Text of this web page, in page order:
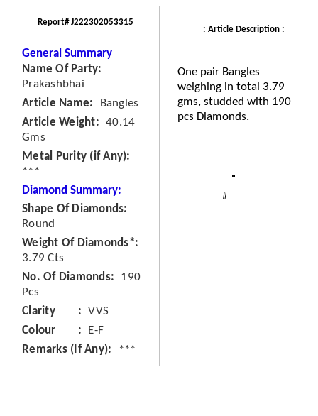
Report# J222302053315
General Summary
Name Of Party
Prakashbhai
Article Name
Bangles
Article Weight
40.14
Gms
Metal Purity (if Any)
***
Diamond Summary:
Shape Of Diamonds
Round
Weight Of Diamonds*
3.79 Cts
No. Of Diamonds
190
Pcs
Clarity
VVS
Colour
E-F
Remarks (If Any)
***
: Article Description :
One pair Bangles
weighing in total 3.79
gms, studded with 190
pcs Diamonds.